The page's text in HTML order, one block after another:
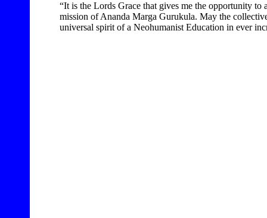
“It is the Lords Grace that gives me the opportunity to
mission of Ananda Marga Gurukula. May the
universal spirit of a Neohumanist Education in ever